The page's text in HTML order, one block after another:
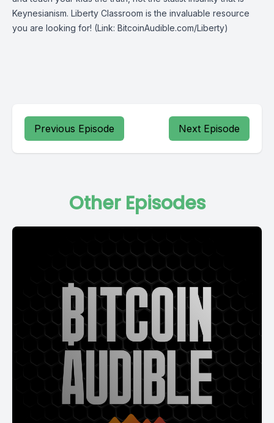
Keynesianism. Liberty Classroom is the invaluable resource
you are looking for! (Link: BitcoinAudible.com/Liberty)
Previous Episode Next Episode
Other Episodes